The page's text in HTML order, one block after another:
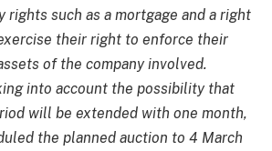
rights such as a mortgage and a right
their right to enforce their
of the company involved.
into account the possibility that
will be extended with one month,
the planned auction to 4 March